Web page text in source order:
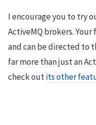
I encourage you to try
ActiveMQ brokers.
and can be directed to
far more than just an
check outits other